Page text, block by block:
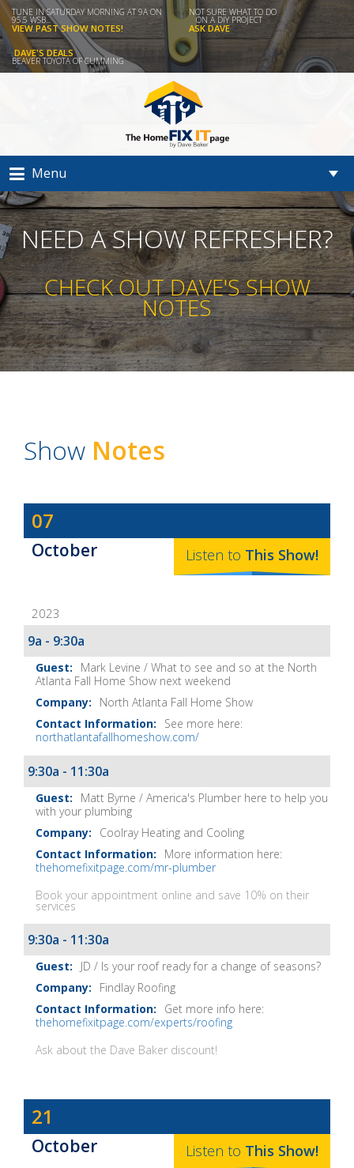
TUNE IN SATURDAY MORNING AT 9A ON
95.5 WSB...
VIEW PAST SHOW NOTES!
NOT SURE WHAT TO DO
ON A DIY PROJECT
ASK DAVE
DAVE'S DEALS
BEAVER TOYOTA OF CUMMING
Menu
NEED A SHOW REFRESHER?
CHECK OUT DAVE'S SHOW
NOTES
Show Notes
Dave
Baker's
The
Show
Notes
07
October Listen to This Show!
2023
9a - 9:30a
Mark Levine / What to see and so at the North
Atlanta Fall Home Show next weekend
North Atlanta Fall Home Show
See more here:
northatlantafallhomeshow.com/
9:30a - 11:30a
Matt Byrne / America's Plumber here to help you
with your plumbing
Coolray Heating and Cooling
More information here:
thehomefixitpage.com/mr-plumber
Book your appointment online and save 10% on their
services
9:30a - 11:30a
JD / Is your roof ready for a change of seasons?
Findlay Roofing
Get more info here:
thehomefixitpage.com/experts/roofing
Ask about the Dave Baker discount!
Dave
Baker's
The
21
October Listen to This Show!